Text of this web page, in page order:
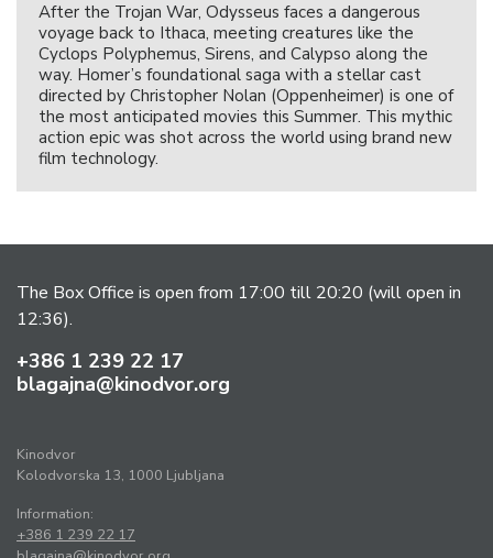
After the Trojan War, Odysseus faces a dangerous
voyage back to Ithaca, meeting creatures like the
Cyclops Polyphemus, Sirens, and Calypso along the
way. Homer’s foundational saga with a stellar cast
directed by Christopher Nolan (Oppenheimer) is one of
the most anticipated movies this Summer. This mythic
action epic was shot across the world using brand new
film technology.
The Box Office is open from 17:00 till 20:20 (will open in
12:36).
+386 1 239 22 17
blagajna@kinodvor.org
Kinodvor
Kolodvorska 13, 1000 Ljubljana
Information:
+386 1 239 22 17